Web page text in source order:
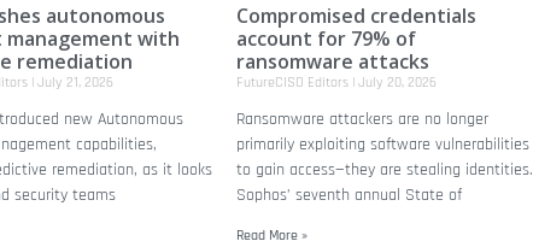
autonomous
with
remediation
July 21, 2026
new Autonomous
capabilities,
remediation, as it looks
security teams
Compromised credentials
account for 79% of
ransomware attacks
FutureCISO Editors July 20, 2026
Ransomware attackers are no longer
primarily exploiting software vulnerabilities
to gain access—they are stealing identities.
Sophos’ seventh annual State of
Read More »